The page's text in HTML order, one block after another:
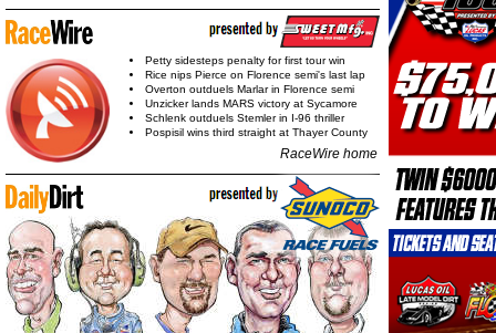
Petty sidesteps penalty for first tour win
Rice nips Pierce on Florence semi's last lap
Overton outduels Marlar in Florence semi
Unzicker lands MARS victory at Sycamore
Schlenk outduels Stemler in I-96 thriller
Pospisil wins third straight at Thayer County
RaceWire home